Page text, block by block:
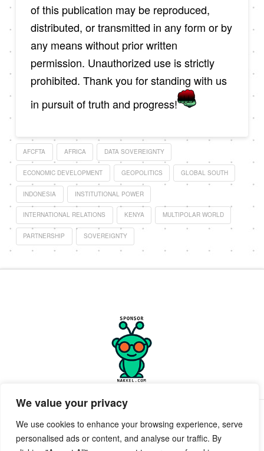
We value your privacy
We use cookies to enhance your browsing experience, serve
personalised ads or content, and analyse our traffic. By
of this publication may be reproduced,
distributed, or transmitted in any form or by
any means without prior written
permission. Unauthorized use is strictly
prohibited. Thank you for standing with us
in pursuit of truth and progress!
AFCFTA AFRICA DATA SOVEREIGNTY
ECONOMIC DEVELOPMENT GEOPOLITICS GLOBAL SOUTH
INDONESIA INSTITUTIONAL POWER
INTERNATIONAL RELATIONS KENYA MULTIPOLAR WORLD
PARTNERSHIP SOVEREIGNTY
Facebook
X